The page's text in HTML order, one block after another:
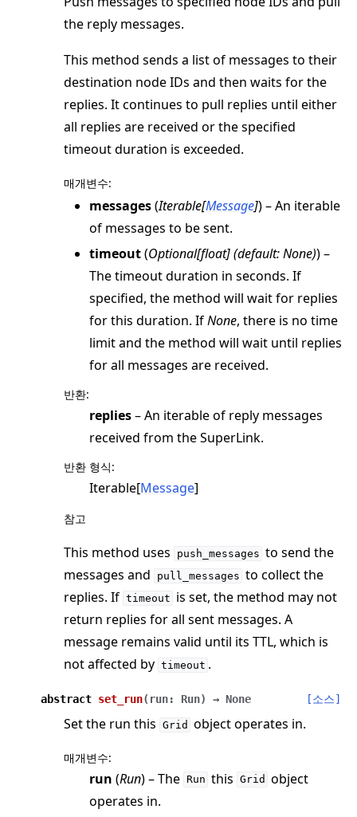
the reply messages.
This method sends a list of messages to their
destination node IDs and then waits for the
replies. It continues to pull replies until either
all replies are received or the specified
timeout duration is exceeded.
매개변수:
messages(Iterable[Message]) – An iterable
of messages to be sent.
timeout(Optional[float](default: None)) –
The timeout duration in seconds. If
specified, the method will wait for replies
for this duration. IfNone, there is no time
limit and the method will wait until replies
for all messages are received.
반환:
replies– An iterable of reply messages
received from the SuperLink.
반환 형식:
Iterable[Message]
참고
This method uses push_messages to send the
messages and
pull_messages to collect the
replies. If timeout is set, the method may not
return replies for all sent messages. A
message remains valid until its TTL, which is
not affected by timeout .
abstract set_run( run: Run) → None [소스]
Set the run this Grid object operates in.
매개변수:
run (Run) – The Run this Grid object
operates in.